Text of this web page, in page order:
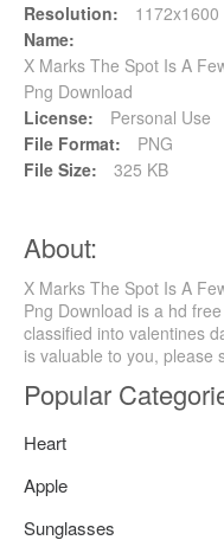
Resolution:
1172x1600
Name:
X Marks The Spot Is A
Png Download
License:
Personal Use
File Format:
PNG
File Size:
325 KB
About:
X Marks The Spot Is A
Png Download is a hd
classified into valentines
is valuable to you, please
Popular
Heart
Apple
Sunglasses